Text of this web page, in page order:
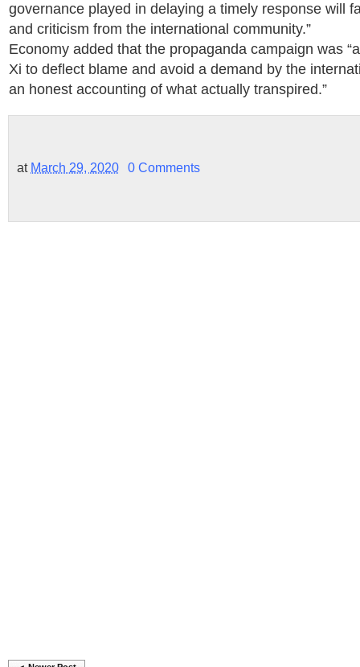
governance played in delaying a timely response will
and criticism from the international community.”
Economy added that the propaganda campaign was
Xi to deflect blame and avoid a demand by the
an honest accounting of what actually transpired.”
at March 29, 2020 0 Comments